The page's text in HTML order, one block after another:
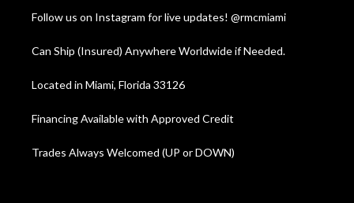
Follow us on Instagram for live updates! @rmcmiami
Can Ship (Insured) Anywhere Worldwide if Needed.
Located in Miami, Florida 33126
Financing Available with Approved Credit
Trades Always Welcomed (UP or DOWN)